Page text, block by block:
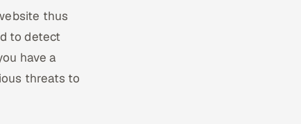
thus
to detect
have a
threats to